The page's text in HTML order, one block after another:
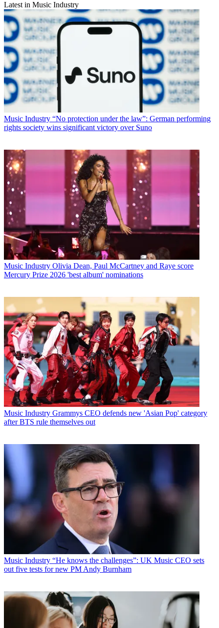
Latest in Music Industry
Music Industry “No protection under the law”: German performing
rights society wins significant victory over Suno
Music Industry Olivia Dean, Paul McCartney and Raye score
Mercury Prize 2026 'best album' nominations
Music Industry Grammys CEO defends new 'Asian Pop' category
after BTS rule themselves out
Music Industry “He knows the challenges”: UK Music CEO sets
out five tests for new PM Andy Burnham